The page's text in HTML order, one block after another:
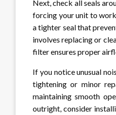
Next, check all seals
forcing your unit to
a tighter seal that
involves replacing or
filter ensures proper
If you notice unusual
tightening or minor
maintaining smooth
outright, consider